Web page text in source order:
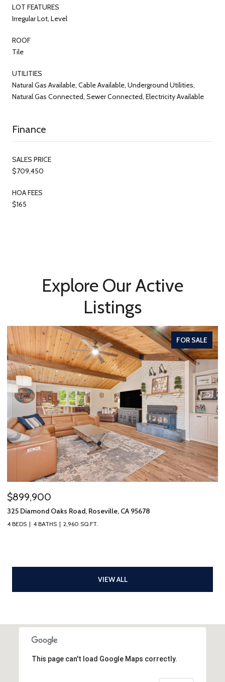
LOT FEATURES
Irregular Lot, Level
ROOF
Tile
UTILITIES
Natural Gas Available, Cable Available, Underground Utilities,
Natural Gas Connected, Sewer Connected, Electricity Available
Finance
SALES PRICE
$709,450
HOA FEES
$165
Explore Our Active
Listings
FOR SALE
$899,900
325 Diamond Oaks Road, Roseville, CA 95678
4 BEDS 4 BATHS 2,960 SQ.FT.
VIEW ALL
This page can't load Google Maps correctly.